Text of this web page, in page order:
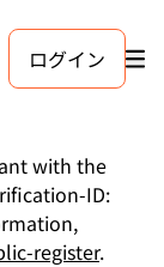
ログイン
with the
ID:
register.